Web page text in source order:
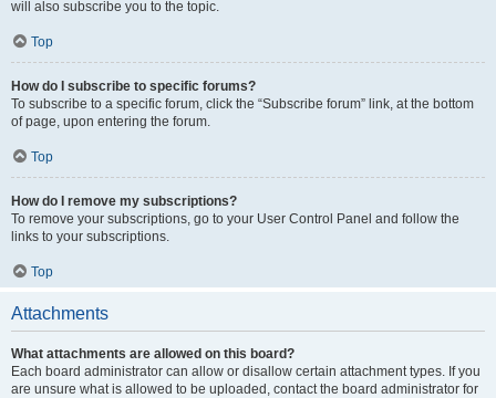
will also subscribe you to the topic.
Top
How do I subscribe to specific forums?
To subscribe to a specific forum, click the “Subscribe forum” link, at the bottom
of page, upon entering the forum.
Top
How do I remove my subscriptions?
To remove your subscriptions, go to your User Control Panel and follow the
links to your subscriptions.
Top
Attachments
What attachments are allowed on this board?
Each board administrator can allow or disallow certain attachment types. If you
are unsure what is allowed to be uploaded, contact the board administrator for